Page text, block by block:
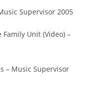
Supervisor 2005
Family Unit (Video) –
– Music Supervisor